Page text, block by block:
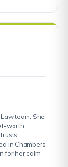
team. She
worth
in Chambers
for her calm,